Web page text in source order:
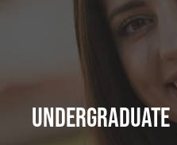
Undergraduate